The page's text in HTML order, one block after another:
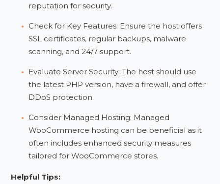
reputation for security.
Check for Key Features: Ensure the host offers
SSL certificates, regular backups, malware
scanning, and 24/7 support.
Evaluate Server Security: The host should use
the latest PHP version, have a firewall, and offer
DDoS protection.
Consider Managed Hosting: Managed
WooCommerce hosting can be beneficial as it
often includes enhanced security measures
tailored for WooCommerce stores.
Helpful Tips: